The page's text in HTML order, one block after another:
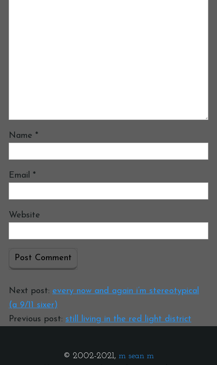
Name *
Email *
Website
Next post: every now and again i’m stereotypical
(a 9/11 sixer)
Previous post: still living in the red light district
© 2002-2021, m sean m